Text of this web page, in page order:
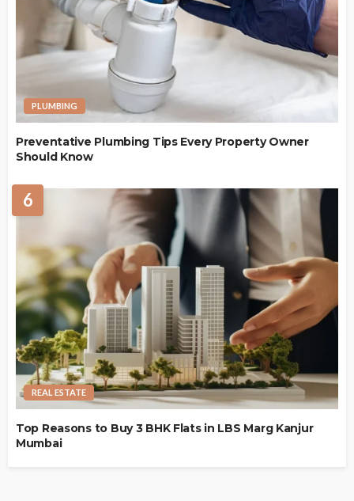
PLUMBING
Preventative Plumbing Tips Every Property Owner
Should Know
6
REAL ESTATE
Top Reasons to Buy 3 BHK Flats in LBS Marg Kanjur
Mumbai